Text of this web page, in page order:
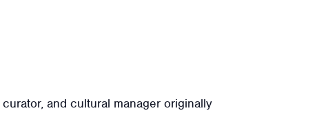
and cultural manager originally